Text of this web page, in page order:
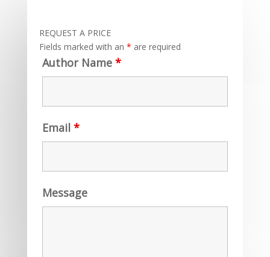
REQUEST A PRICE
Fields marked with an * are required
Author Name *
Email *
Message